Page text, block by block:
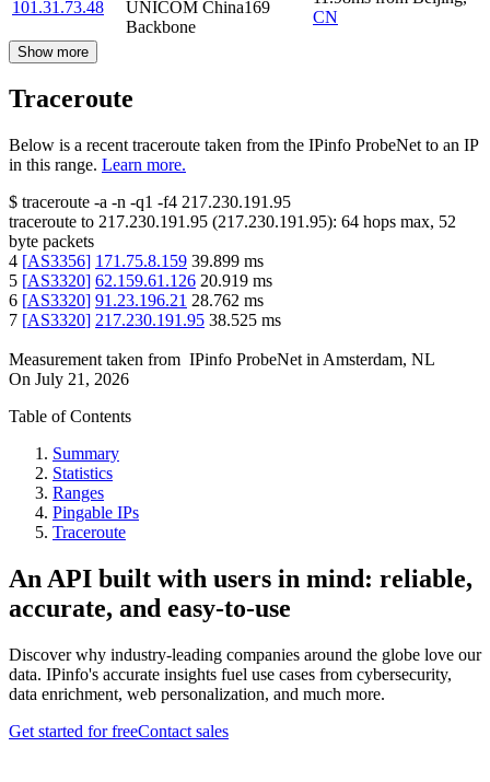
101.31.73.48
UNICOM China169
Backbone
CN
Show more
Traceroute
Below is a recent traceroute taken from the IPinfo ProbeNet to an IP
in this range. Learn more.
$ traceroute -a -n -q1 -f4 217.230.191.95
traceroute to 217.230.191.95 (217.230.191.95): 64 hops max, 52
byte packets
4 [AS3356] 171.75.8.159 39.899 ms
5 [AS3320] 62.159.61.126 20.919 ms
6 [AS3320] 91.23.196.21 28.762 ms
7 [AS3320] 217.230.191.95 38.525 ms
Measurement taken from IPinfo ProbeNet in Amsterdam, NL
On July 21, 2026
Table of Contents
Summary
Statistics
Ranges
Pingable IPs
Traceroute
An API built with users in mind: reliable,
accurate, and easy-to-use
Discover why industry-leading companies around the globe love our
data. IPinfo's accurate insights fuel use cases from cybersecurity,
data enrichment, web personalization, and much more.
Get started for freeContact sales